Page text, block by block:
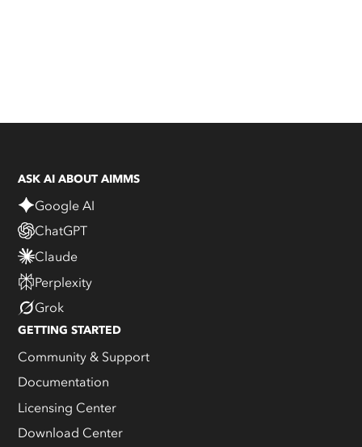
ASK AI ABOUT AIMMS
Google AI
ChatGPT
Claude
Perplexity
Grok
GETTING STARTED
Community & Support
Documentation
Licensing Center
Download Center